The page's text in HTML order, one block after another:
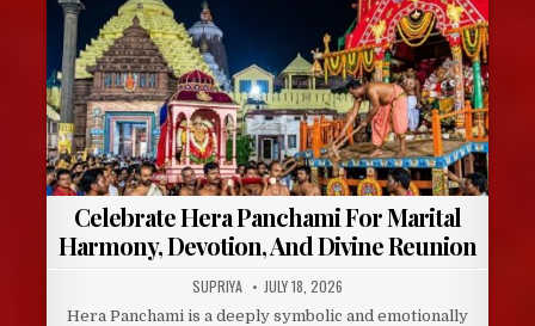
Celebrate Hera Panchami For Marital
Harmony, Devotion, And Divine Reunion
AUTHOR:
SUPRIYA PUBLISHED
DATE:
JULY 18, 2026
Hera Panchami is a deeply symbolic and emotionally